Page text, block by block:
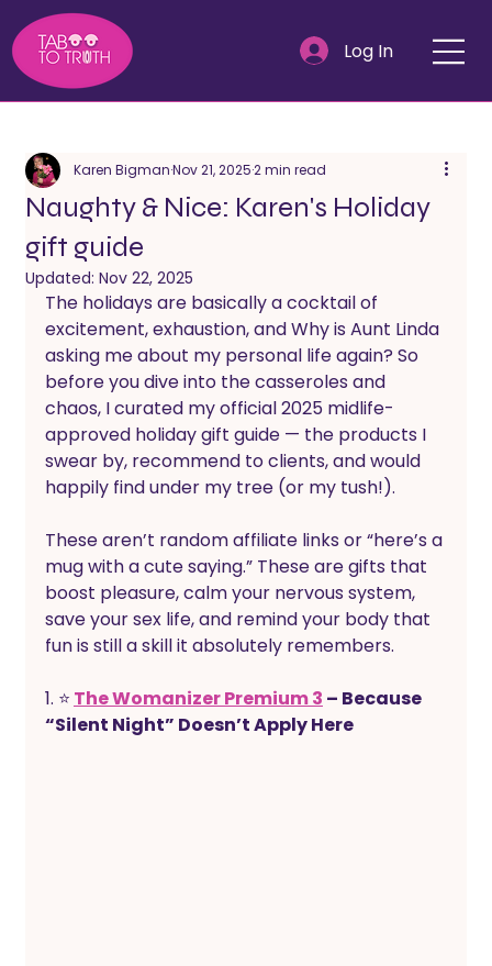
Log In
Naughty & Nice: Karen's Holiday
gift guide
Karen BigmanNov 21, 20252 min read
Updated: Nov 22, 2025
The holidays are basically a cocktail of
excitement, exhaustion, and Why is Aunt Linda
asking me about my personal life again? So
before you dive into the casseroles and
chaos, I curated my official 2025 midlife-
approved holiday gift guide — the products I
swear by, recommend to clients, and would
happily find under my tree (or my tush!).
These aren’t random affiliate links or “here’s a
mug with a cute saying.” These are gifts that
boost pleasure, calm your nervous system,
save your sex life, and remind your body that
fun is still a skill it absolutely remembers.
1. ⭐ The Womanizer Premium 3 – Because
“Silent Night” Doesn’t Apply Here